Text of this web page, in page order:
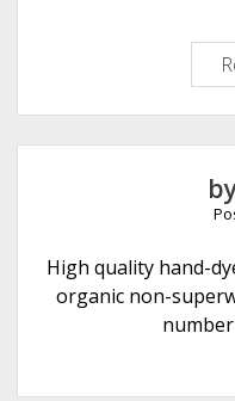
High quality hand-
organic non-